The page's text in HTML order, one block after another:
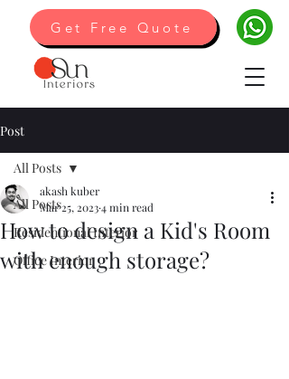
Get Free Quote
Post
All Posts
Residentional Interior
Office Interior
All Posts
How to design a Kid's Room
with enough storage?
akash kuber
Mar 25, 20234 min read